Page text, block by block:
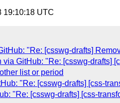
19:10:18 UTC
"Re: [csswg-drafts]
via GitHub: "Re: [csswg-drafts]
list or period
"Re: [csswg-drafts] [css-
"Re: [csswg-drafts] [css-